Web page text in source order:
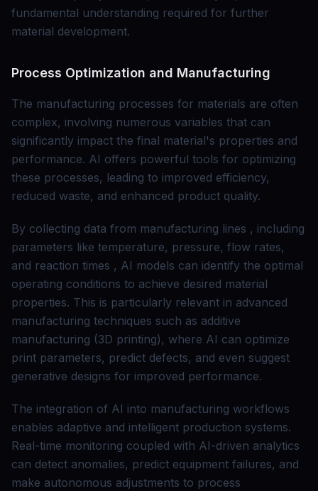
fundamental understanding required for further
material development.
Process Optimization and Manufacturing
The manufacturing processes for materials are often
complex, involving numerous variables that can
significantly impact the final material's properties and
performance. AI offers powerful tools for optimizing
these processes, leading to improved efficiency,
reduced waste, and enhanced product quality.
By collecting data from manufacturing lines , including
parameters like temperature, pressure, flow rates,
and reaction times , AI models can identify the optimal
operating conditions to achieve desired material
properties. This is particularly relevant in advanced
manufacturing techniques such as additive
manufacturing (3D printing), where AI can optimize
print parameters, predict defects, and even suggest
generative designs for improved performance.
The integration of AI into manufacturing workflows
enables adaptive and intelligent production systems.
Real-time monitoring coupled with AI-driven analytics
can detect anomalies, predict equipment failures, and
make autonomous adjustments to process